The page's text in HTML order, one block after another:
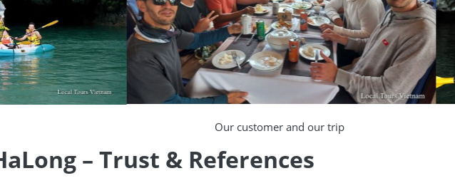
Our customer and our trip
– Trust & References